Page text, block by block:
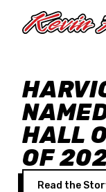
HALL
OF
Read the